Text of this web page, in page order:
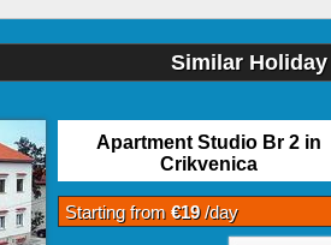
Similar
Apartment Studio Br 2 in
Crikvenica
Starting from €19/day